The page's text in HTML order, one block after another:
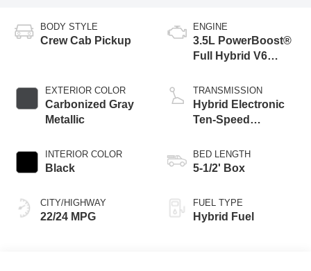
BODY STYLE
Crew Cab Pickup
EXTERIOR COLOR
Carbonized Gray
Metallic
INTERIOR COLOR
Black
CITY/HIGHWAY
22/24 MPG
ENGINE
3.5L PowerBoost®
Full Hybrid V6
TRANSMISSION
Hybrid Electronic
Ten-Speed
Transmission
BED LENGTH
5-1/2' Box
FUEL TYPE
Hybrid Fuel